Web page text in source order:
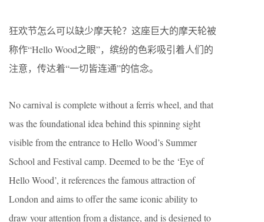
狂欢节怎么可以缺少摩天轮？这座巨大的摩天轮被
称作“Hello Wood之眼”，缤纷的色彩吸引着人们的
注意，传达着“一切皆连通”的信念。
No carnival is complete without a ferris wheel, and that
was the foundational idea behind this spinning sight
visible from the entrance to Hello Wood’s Summer
School and Festival camp. Deemed to be the ‘Eye of
Hello Wood’, it references the famous attraction of
London and aims to offer the same iconic ability to
draw your attention from a distance, and is designed to